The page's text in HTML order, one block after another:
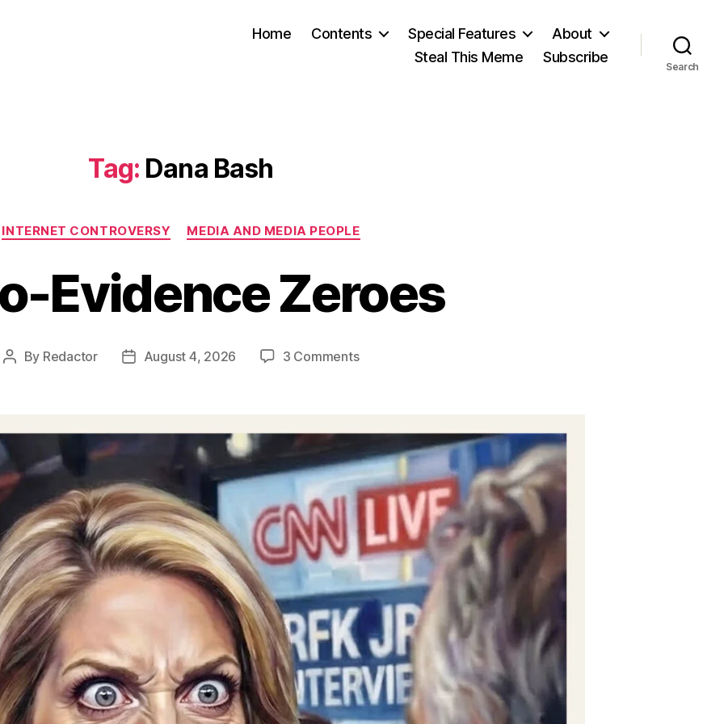
Home Contents Special Features
About
Steal This Meme
Subscribe
Search
Tag: Dana Bash
Categories
INTERNET CONTROVERSY MEDIA AND MEDIA PEOPLE
Evidence Zeroes
Post
By Redactor
PostAugust 4, 2026 3 Commentson